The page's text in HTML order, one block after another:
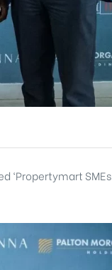
‘Propertymart SMEs